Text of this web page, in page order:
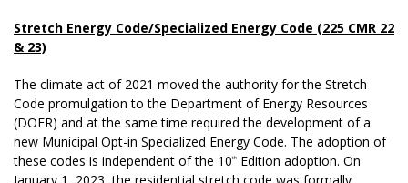
Stretch Energy Code/Specialized Energy Code (225 CMR 22
& 23)
The climate act of 2021 moved the authority for the Stretch
Code promulgation to the Department of Energy Resources
(DOER) and at the same time required the development of a
new Municipal Opt-in Specialized Energy Code. The adoption of
these codes is independent of the 10th
Edition adoption. On